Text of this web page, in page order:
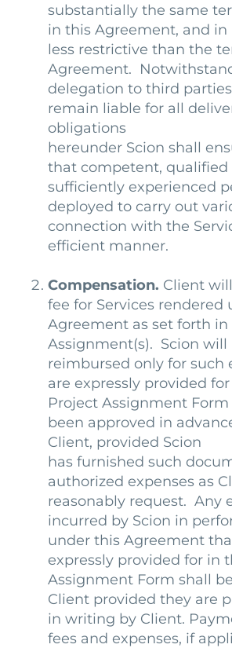
substantially the same
in this Agreement, and in
less restrictive than the
Agreement.
delegation to third
remain liable for all
obligations
hereunder Scion shall
that competent, qualified
sufficiently experienced
deployed to carry out
connection with the
efficient manner.
Compensation. Client
fee for Services rendered
Agreement as set forth
Assignment(s). Scion will
reimbursed only for such
are expressly provided
Project Assignment
been approved in
Client, provided Scion
has furnished such
authorized expenses as
reasonably request. Any
incurred by Scion in
under this Agreement
expressly provided for in
Assignment Form shall
Client provided they are
in writing by Client.
fees and expenses, if